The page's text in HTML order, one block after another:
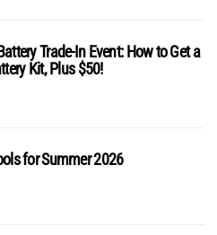
Trade-In Event: How to Get a
Kit, Plus $50!
for Summer 2026